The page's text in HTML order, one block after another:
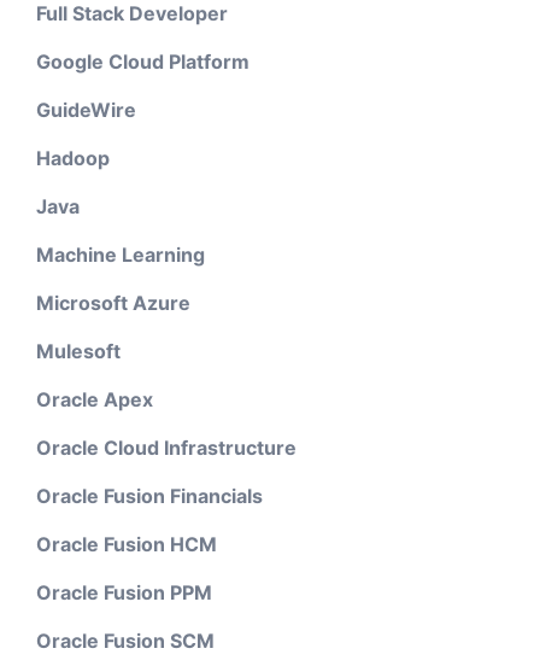
Full Stack Developer
Google Cloud Platform
GuideWire
Hadoop
Java
Machine Learning
Microsoft Azure
Mulesoft
Oracle Apex
Oracle Cloud Infrastructure
Oracle Fusion Financials
Oracle Fusion HCM
Oracle Fusion PPM
Oracle Fusion SCM